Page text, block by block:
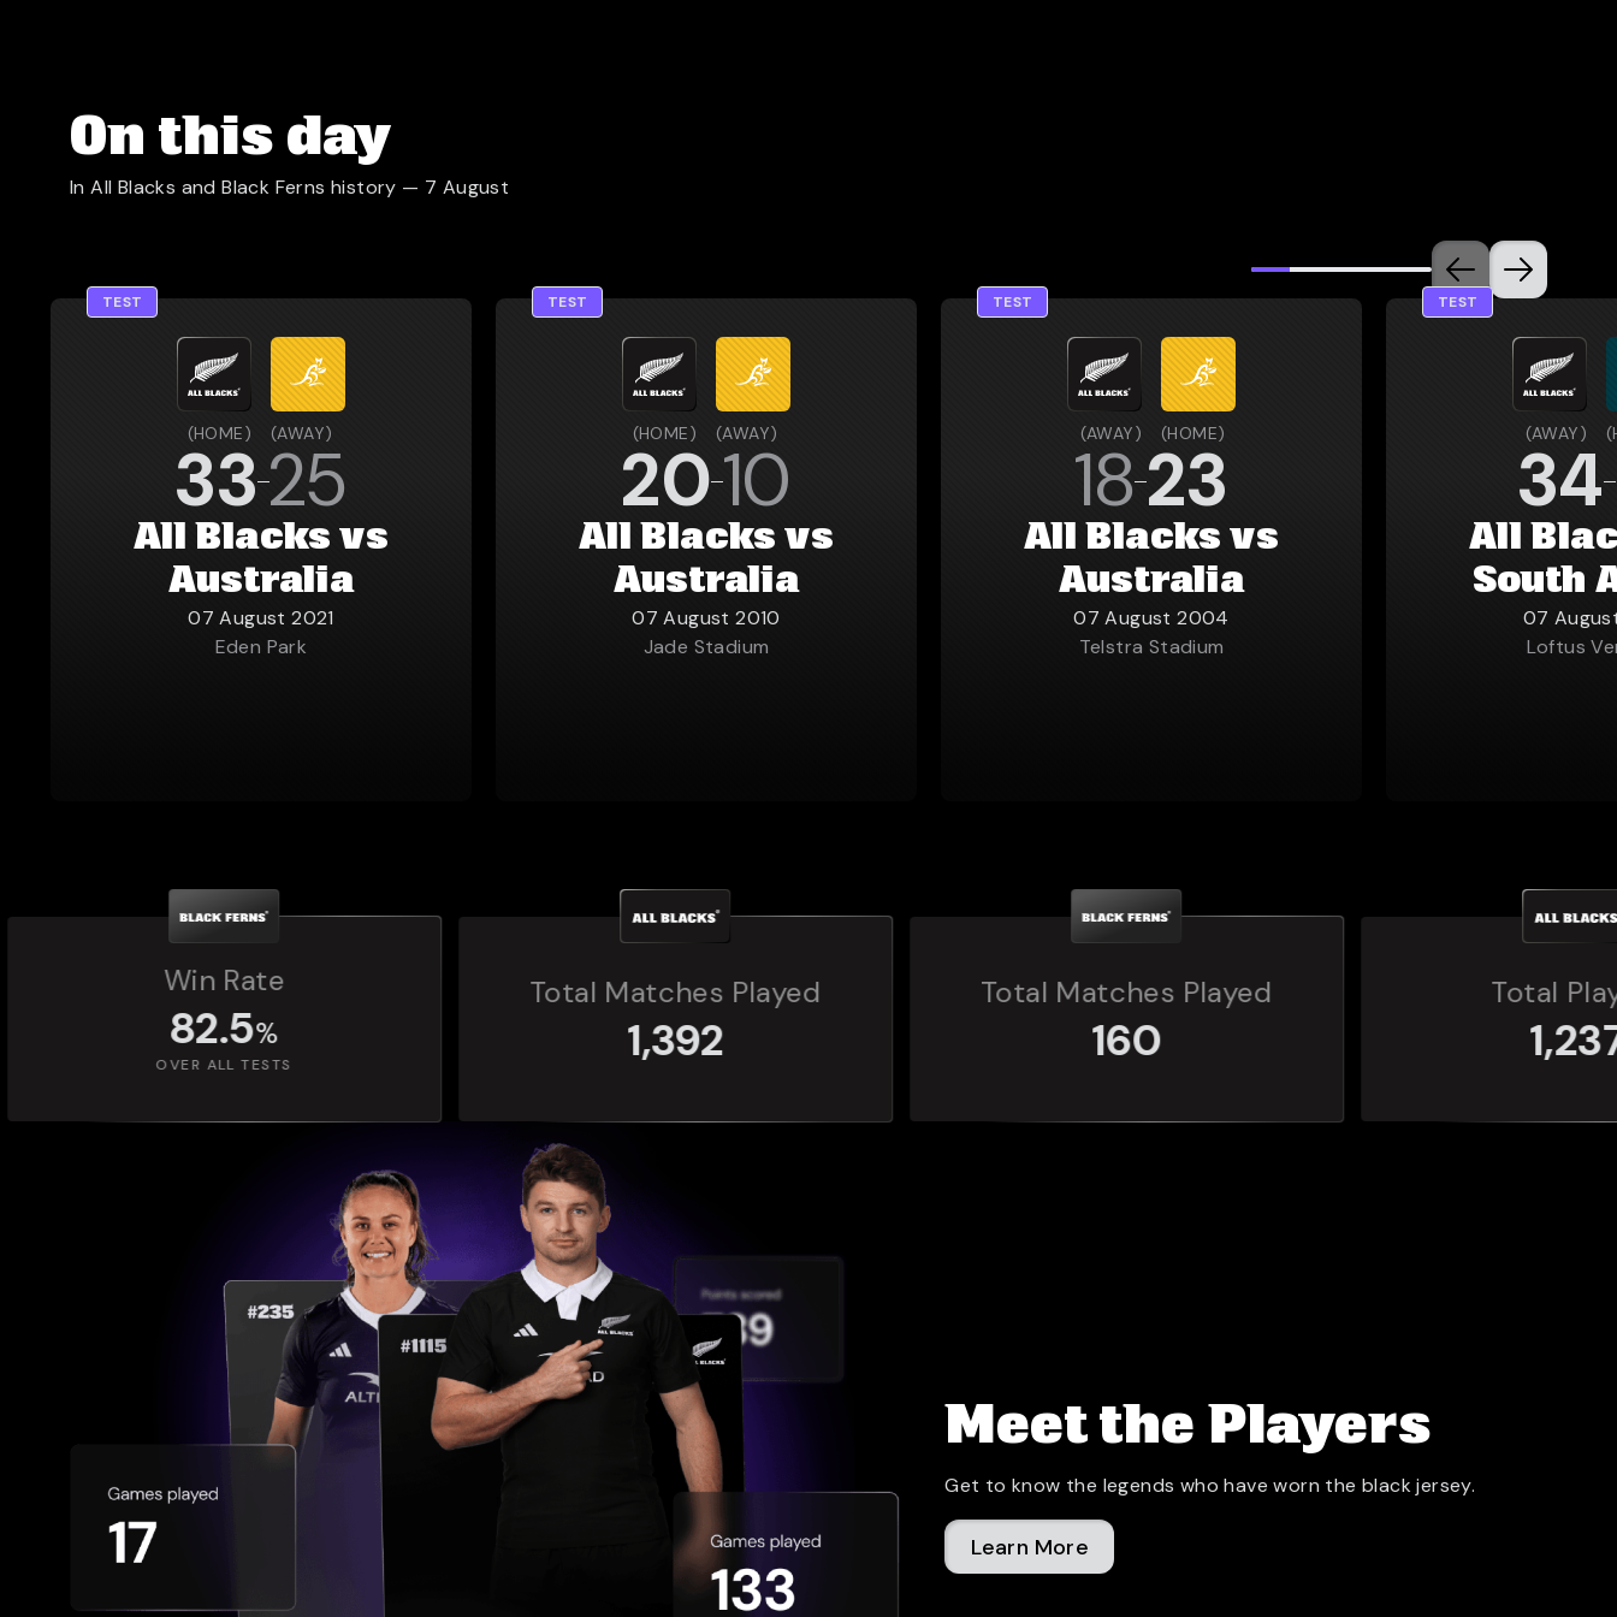
On this day
In All Blacks and Black Ferns history — 7 August
TEST
(HOME) (AWAY)
3325
All Blacks vs
Australia
07 August 2021
Eden Park
TEST
(HOME) (AWAY)
2010
All Blacks vs
Australia
07 August 2010
Jade Stadium
TEST
(AWAY) (HOME)
1823
All Blacks vs
Australia
07 August 2004
Telstra Stadium
TEST
(AWAY) (
34
All
South
07
Loftus
Total Matches Played Total Matches Played Total Players
Meet the Players
Get to know the legends who have worn the black jersey.
Learn More